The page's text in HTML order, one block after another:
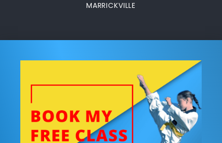
MARRICKVILLE